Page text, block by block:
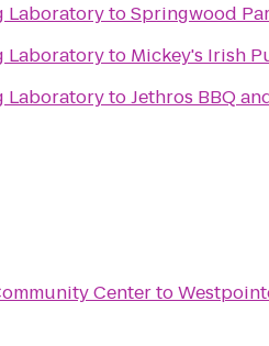
LaboratorytoSpringwood
Laboratoryto Mickey's Irish
LaboratorytoJethros BBQ
Centerto